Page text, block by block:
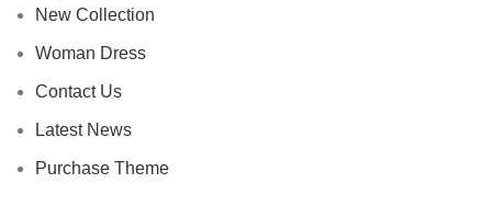
New Collection
Woman Dress
Contact Us
Latest News
Purchase Theme